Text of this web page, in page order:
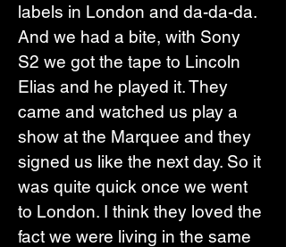
labels in London and da-da-da.
And we had a bite, with Sony
S2 we got the tape to Lincoln
Elias and he played it. They
came and watched us play a
show at the Marquee and they
signed us like the next day. So it
was quite quick once we went
to London. I think they loved the
fact we were living in the same